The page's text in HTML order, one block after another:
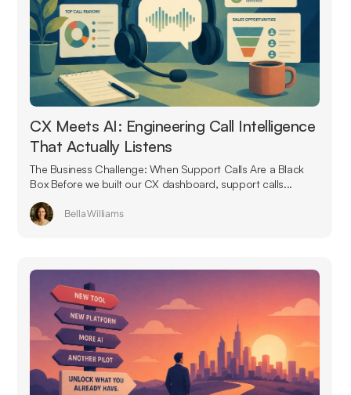
CX Meets AI: Engineering Call Intelligence
That Actually Listens
The Business Challenge: When Support Calls Are a Black
Box Before we built our CX dashboard, support calls...
Bella Williams